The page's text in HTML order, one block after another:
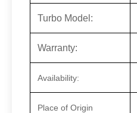
Turbo Model:
Warranty:
Availability:
Place of Origin